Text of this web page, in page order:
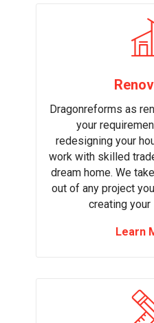
Dragonreforms as
your
redesigning your
work with skilled
dream home. We
out of any project
creating your
Learn